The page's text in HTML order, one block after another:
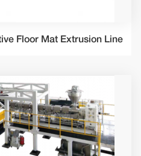
Floor Mat Extrusion Line